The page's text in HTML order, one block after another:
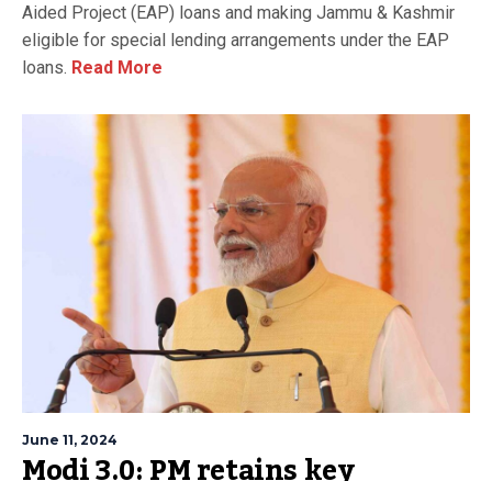
Aided Project (EAP) loans and making Jammu & Kashmir
eligible for special lending arrangements under the EAP
loans. Read More
June 11, 2024